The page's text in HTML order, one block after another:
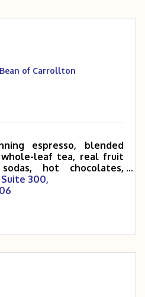
of Carrollton
espresso, blended
whole-leaf tea, real fruit
hot chocolates,
and Red Bull energy
much more!
Suite 300